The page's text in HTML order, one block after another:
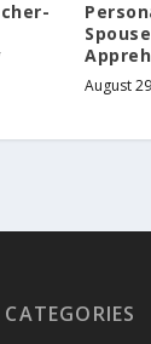
August
CATEGORIES